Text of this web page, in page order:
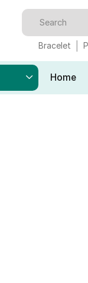
Bracelet
Home